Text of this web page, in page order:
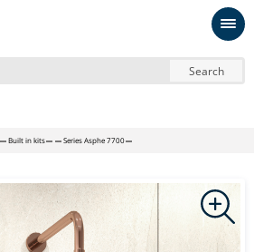
Search
Built in kits Series Asphe 7700